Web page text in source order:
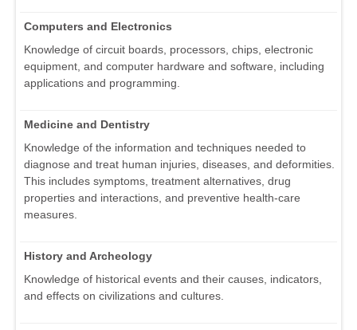
Computers and Electronics
Knowledge of circuit boards, processors, chips, electronic
equipment, and computer hardware and software, including
applications and programming.
Medicine and Dentistry
Knowledge of the information and techniques needed to
diagnose and treat human injuries, diseases, and deformities.
This includes symptoms, treatment alternatives, drug
properties and interactions, and preventive health-care
measures.
History and Archeology
Knowledge of historical events and their causes, indicators,
and effects on civilizations and cultures.